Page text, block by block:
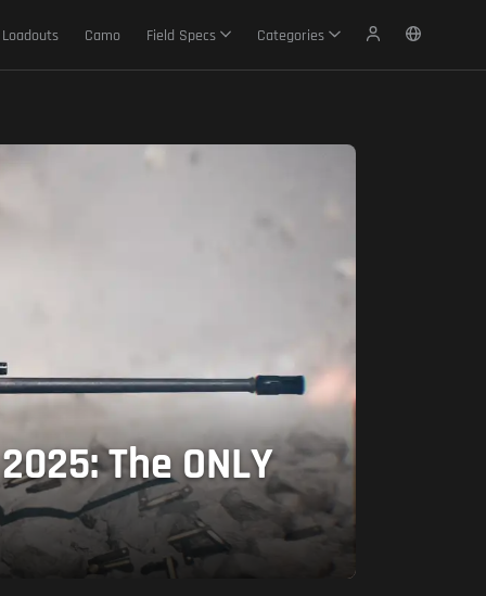
Loadouts Camo Field Specs Categories
The ONLY